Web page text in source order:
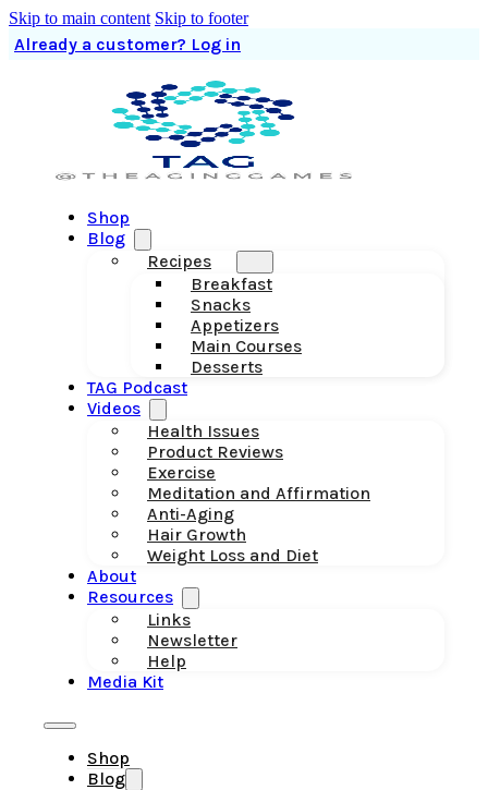
Skip to main content Skip to footer
Already a customer? Log in
Shop
Blog
Recipes
Breakfast
Snacks
Appetizers
Main Courses
Desserts
TAG Podcast
Videos
Health Issues
Product Reviews
Exercise
Meditation and Affirmation
Anti-Aging
Hair Growth
Weight Loss and Diet
About
Resources
Links
Newsletter
Help
Media Kit
Shop
Blog